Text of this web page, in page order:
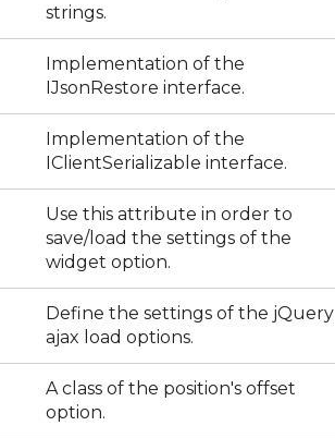
strings.
Implementation of the
IJsonRestore interface.
Implementation of the
IClientSerializable interface.
Use this attribute in order to
save/load the settings of the
widget option.
Define the settings of the jQuery
ajax load options.
A class of the position's offset
option.